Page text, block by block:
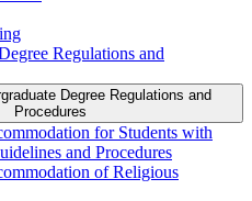
Regulations and
Degree Regulations and
Procedures
for Students with
and Procedures
of Religious